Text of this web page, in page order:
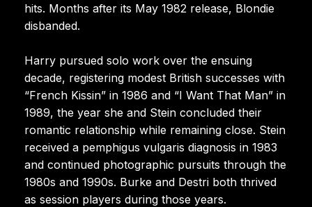
hits. Months after its May 1982 release, Blondie
disbanded.
Harry pursued solo work over the ensuing
decade, registering modest British successes with
“French Kissin” in 1986 and “I Want That Man” in
1989, the year she and Stein concluded their
romantic relationship while remaining close. Stein
received a pemphigus vulgaris diagnosis in 1983
and continued photographic pursuits through the
1980s and 1990s. Burke and Destri both thrived
as session players during those years.